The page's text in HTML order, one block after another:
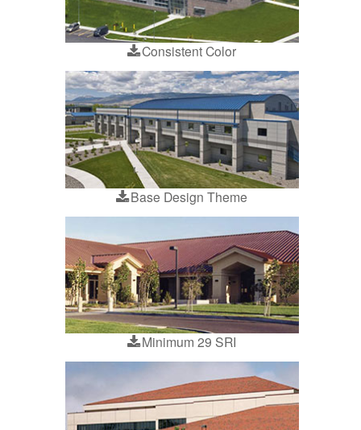
Consistent Color
Base Design Theme
Minimum 29 SRI